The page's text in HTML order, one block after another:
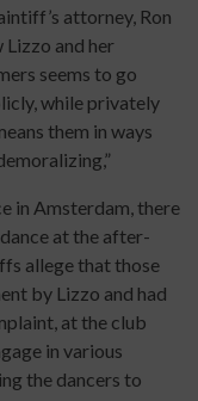
attorney, Ron
Lizzo and her
seems to go
while privately
them in ways
in Amsterdam, there
at the after-
allege that those
by Lizzo and had
at the club
in various
the dancers to